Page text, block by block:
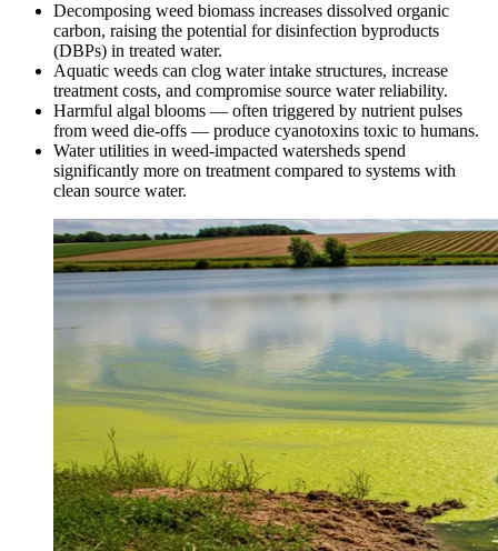
Decomposing weed biomass increases dissolved organic
carbon, raising the potential for disinfection byproducts
(DBPs) in treated water.
Aquatic weeds can clog water intake structures, increase
treatment costs, and compromise source water reliability.
Harmful algal blooms — often triggered by nutrient pulses
from weed die-offs — produce cyanotoxins toxic to humans.
Water utilities in weed-impacted watersheds spend
significantly more on treatment compared to systems with
clean source water.